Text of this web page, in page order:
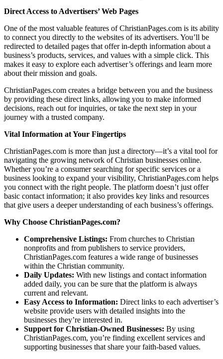
Direct Access to Advertisers’Web Pages
One of the most valuable features of ChristianPages.com is its ability
to connect you directly to the websites of its advertisers. You’ll be
redirected to detailed pages that offer in-depth information about a
business’s products, services, and values with a simple click. This
makes it easy to explore each advertiser’s offerings and learn more
about their mission and goals.
ChristianPages.com creates a bridge between you and the business
by providing these direct links, allowing you to make informed
decisions, reach out for inquiries, or take the next step in your
journey with a trusted company.
Vital Information at Your Fingertips
ChristianPages.com is more than just a directory—it’s a vital tool for
navigating the growing network of Christian businesses online.
Whether you’re a consumer searching for specific services or a
business looking to expand your visibility, ChristianPages.com helps
you connect with the right people. The platform doesn’t just offer
basic contact information; it also provides key links and resources
that give users a deeper understanding of each business’s offerings.
Why Choose ChristianPages.com?
Comprehensive Listings: From churches to Christian
nonprofits and from publishers to service providers,
ChristianPages.com features a wide range of businesses
within the Christian community.
Daily Updates: With new listings and contact information
added daily, you can be sure that the platform is always
current and relevant.
Easy Access to Information: Direct links to each advertiser’s
website provide users with detailed insights into the
businesses they’re interested in.
Support for Christian-Owned Businesses: By using
ChristianPages.com, you’re finding excellent services and
supporting businesses that share your faith-based values.